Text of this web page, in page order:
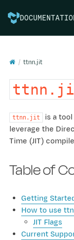
ttnn.jit
ttnn.jit
is a
leverage the
Time (JIT)
Table of
Getting
How to use
JIT Flags
Current